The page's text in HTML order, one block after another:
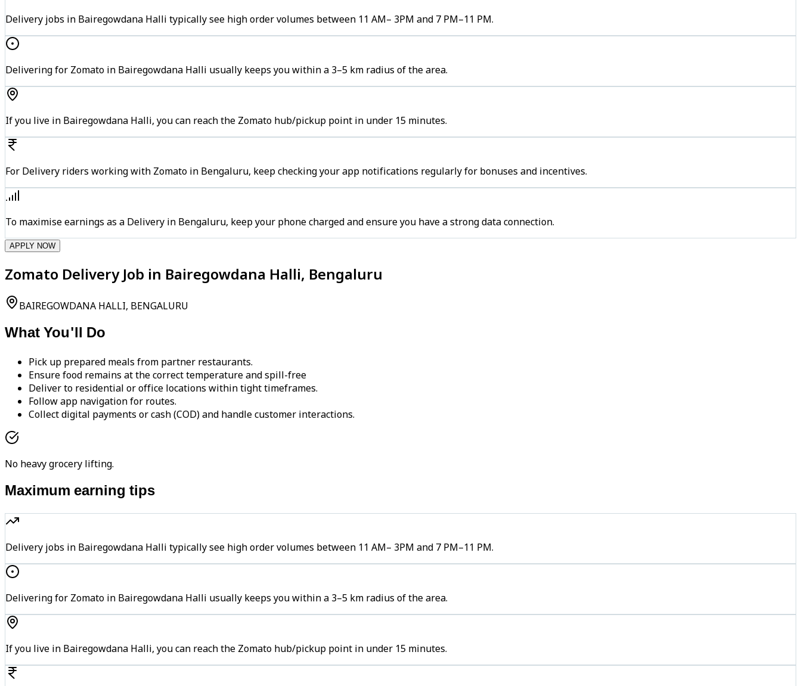
Delivery jobs in Bairegowdana Halli typically see high order volumes between 11 AM– 3PM and 7 PM–11 PM.
Delivering for Zomato in Bairegowdana Halli usually keeps you within a 3–5 km radius of the area.
If you live in Bairegowdana Halli, you can reach the Zomato hub/pickup point in under 15 minutes.
For Delivery riders working with Zomato in Bengaluru, keep checking your app notifications regularly for bonuses and incentives.
To maximise earnings as a Delivery in Bengaluru, keep your phone charged and ensure you have a strong data connection.
APPLY NOW
Zomato Delivery Job in Bairegowdana Halli, Bengaluru
BAIREGOWDANA HALLI, BENGALURU
What You'll Do
Pick up prepared meals from partner restaurants.
Ensure food remains at the correct temperature and spill-free
Deliver to residential or office locations within tight timeframes.
Follow app navigation for routes.
Collect digital payments or cash (COD) and handle customer interactions.
No heavy grocery lifting.
Maximum earning tips
Delivery jobs in Bairegowdana Halli typically see high order volumes between 11 AM– 3PM and 7 PM–11 PM.
Delivering for Zomato in Bairegowdana Halli usually keeps you within a 3–5 km radius of the area.
If you live in Bairegowdana Halli, you can reach the Zomato hub/pickup point in under 15 minutes.